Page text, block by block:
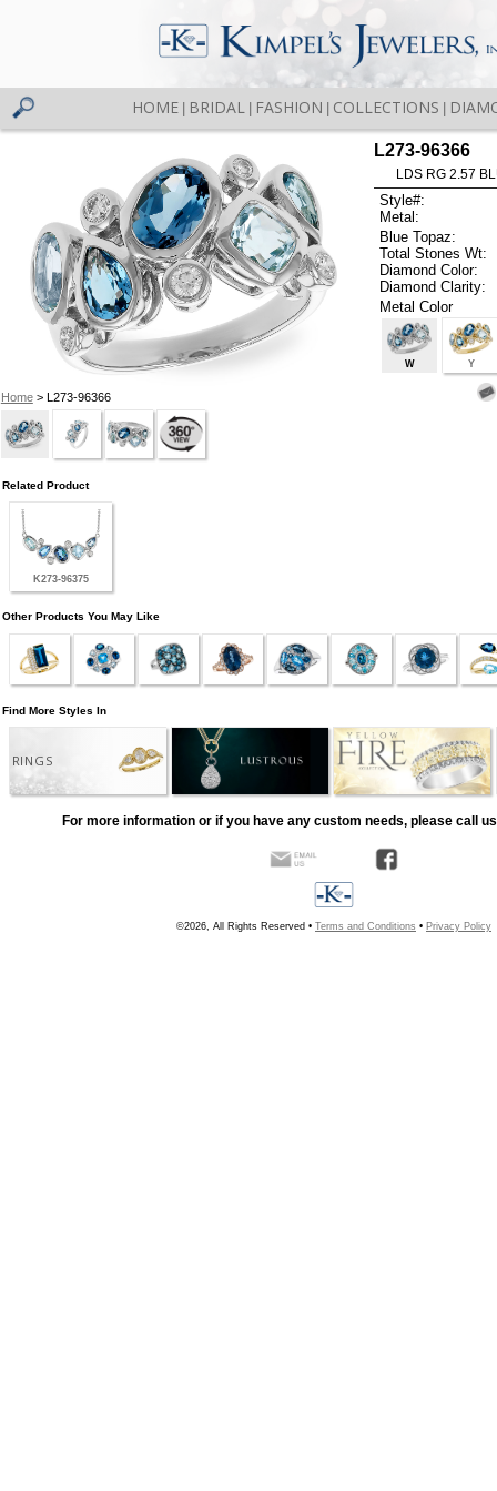
HOME BRIDAL FASHION COLLECTIONS
Home> L273-96366
L273-96366
LDS RG 2.57
Style#:
Metal:
Blue Topaz:
Total Stones Wt:
Diamond Color:
Diamond Clarity:
Metal Color
W Y
Related Product
K273-96375
Other Products You May Like
Find More Styles In
RINGS
For more information or if you have any custom needs, please call
©2026, All Rights Reserved • Terms and Conditions • Privacy Policy